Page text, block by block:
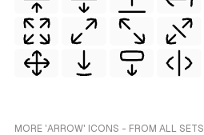
MORE 'ARROW' ICONS - FROM ALL SETS